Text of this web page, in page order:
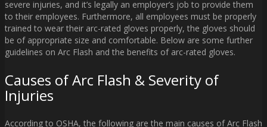
severe injuries, and it’s legally an employer’s job to provide them
to their employees. Furthermore, all employees must be properly
trained to wear their arc-rated gloves properly, the gloves should
be of appropriate size and comfortable. Below are some further
guidelines on Arc Flash and the benefits of arc-rated gloves.
Causes of Arc Flash & Severity of
Injuries
According to OSHA, the following are the main causes of Arc Flash